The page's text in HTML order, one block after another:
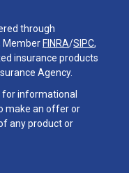
through
MemberFINRA/SIPC,
insurance products
Agency.
for informational
make an offer or
any product or